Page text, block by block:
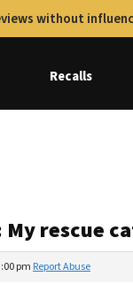
without
Recalls
My rescue
pm Report Abuse